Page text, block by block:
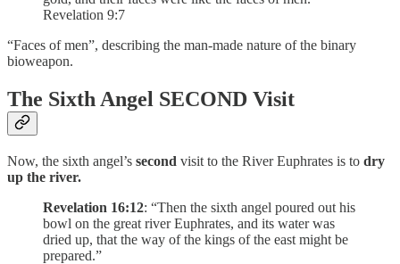
Revelation‬ ‭9‬:‭7‬
“Faces of men”, describing the man-made nature of the binary
bioweapon.
The Sixth Angel SECOND Visit
Now, the sixth angel’s second visit to the River Euphrates is to dry
up the river.
Revelation 16:12: “Then the sixth angel poured out his
bowl on the great river Euphrates, and its water was
dried up, that the way of the kings of the east might be
prepared.”